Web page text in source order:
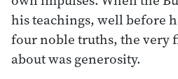
his teachings, well before
four noble truths, the very
about was generosity.